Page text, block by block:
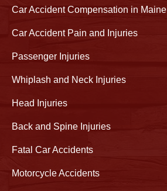
Car Accident Compensation in Maine
Car Accident Pain and Injuries
Passenger Injuries
Whiplash and Neck Injuries
Head Injuries
Back and Spine Injuries
Fatal Car Accidents
Motorcycle Accidents